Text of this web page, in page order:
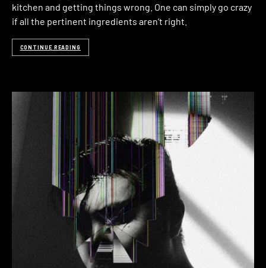
kitchen and getting things wrong. One can simply go crazy
if all the pertinent ingredients aren’t right.
CONTINUE READING